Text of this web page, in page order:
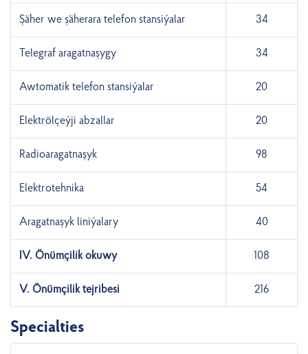
Şäher we şäherara telefon stansiýalar 34
Telegraf aragatnaşygy 34
Awtomatik telefon stansiýalar 20
Elektrölçeýji abzallar 20
Radioaragatnaşyk 98
Elektrotehnika 54
Aragatnaşyk liniýalary 40
IV. Önümçilik okuwy 108
V. Önümçilik tejribesi 216
Specialties